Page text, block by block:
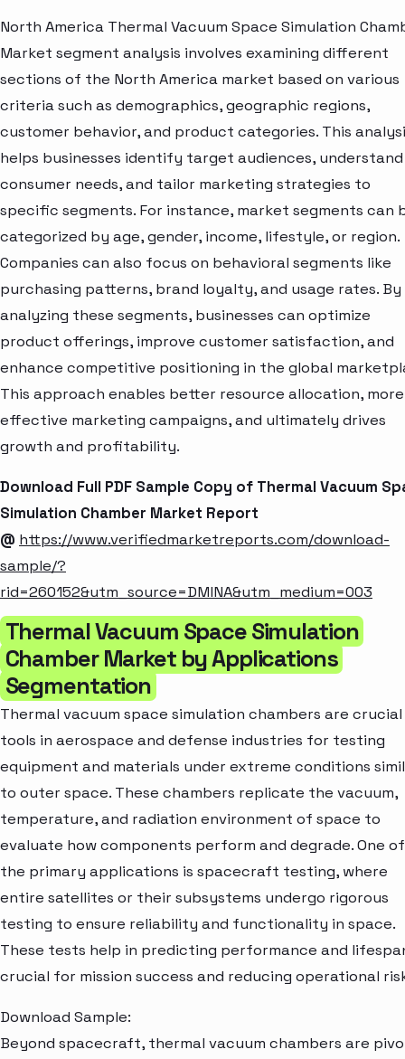
North America Thermal Vacuum Space Simulation
Market segment analysis involves examining different
sections of the North America market based on various
criteria such as demographics, geographic regions,
customer behavior, and product categories. This
helps businesses identify target audiences, understand
consumer needs, and tailor marketing strategies to
specific segments. For instance, market segments can
categorized by age, gender, income, lifestyle, or region.
Companies can also focus on behavioral segments like
purchasing patterns, brand loyalty, and usage rates. By
analyzing these segments, businesses can optimize
product offerings, improve customer satisfaction, and
enhance competitive positioning in the global
This approach enables better resource allocation, more
effective marketing campaigns, and ultimately drives
growth and profitability.
Download Full PDF Sample Copy of Thermal Vacuum
Simulation Chamber Market Report
@ https://www.verifiedmarketreports.com/download-
sample/?
rid=260152&utm_source=DMINA&utm_medium=003
Thermal Vacuum Space Simulation
Chamber Market by Applications
Segmentation
Thermal vacuum space simulation chambers are crucial
tools in aerospace and defense industries for testing
equipment and materials under extreme conditions
to outer space. These chambers replicate the vacuum,
temperature, and radiation environment of space to
evaluate how components perform and degrade. One of
the primary applications is spacecraft testing, where
entire satellites or their subsystems undergo rigorous
testing to ensure reliability and functionality in space.
These tests help in predicting performance and
crucial for mission success and reducing operational
Download Sample:
Beyond spacecraft, thermal vacuum chambers are